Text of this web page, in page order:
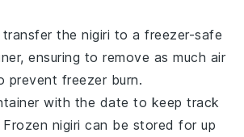
transfer thenigiri to a freezer-safe
ensuring to remove as much air
prevent freezer burn.
with the date to keep track
nigiri can be stored for up